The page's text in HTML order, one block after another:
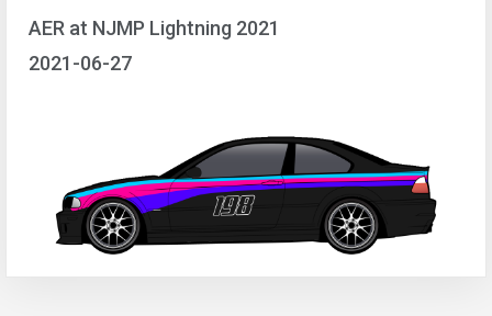
AER at NJMP Lightning 2021
2021-06-27